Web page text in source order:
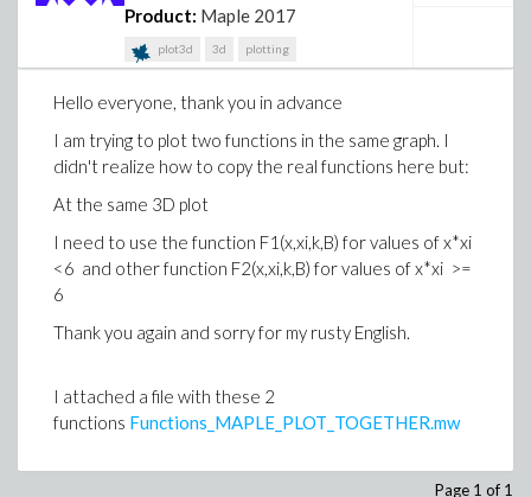
Product: Maple 2017
plot3d 3d plotting
Hello everyone, thank you in advance
I am trying to plot two functions in the same graph. I
didn't realize how to copy the real functions here but:
At the same 3D plot
I need to use the function F1(x,xi,k,B) for values of x*xi
<6 and other function F2(x,xi,k,B) for values of x*xi >=
6
Thank you again and sorry for my rusty English.
I attached a file with these 2
functions Functions_MAPLE_PLOT_TOGETHER.mw
Page 1 of 1